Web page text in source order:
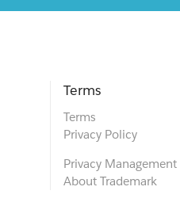
Terms
Terms
Privacy Policy
Privacy Management
About Trademark